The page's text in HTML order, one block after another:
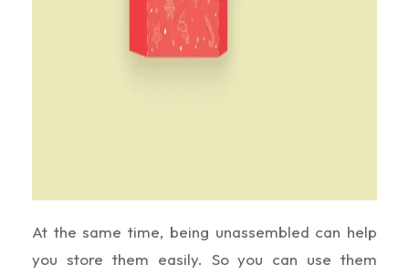
At the same time, being unassembled can help
you store them easily. So you can use them